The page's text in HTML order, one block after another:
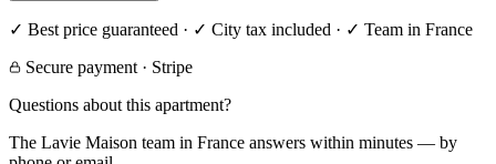
✓ Best price guaranteed · ✓ City tax included · ✓ Team in France
Secure payment · Stripe
Questions about this apartment?
The Lavie Maison team in France answers within minutes — by